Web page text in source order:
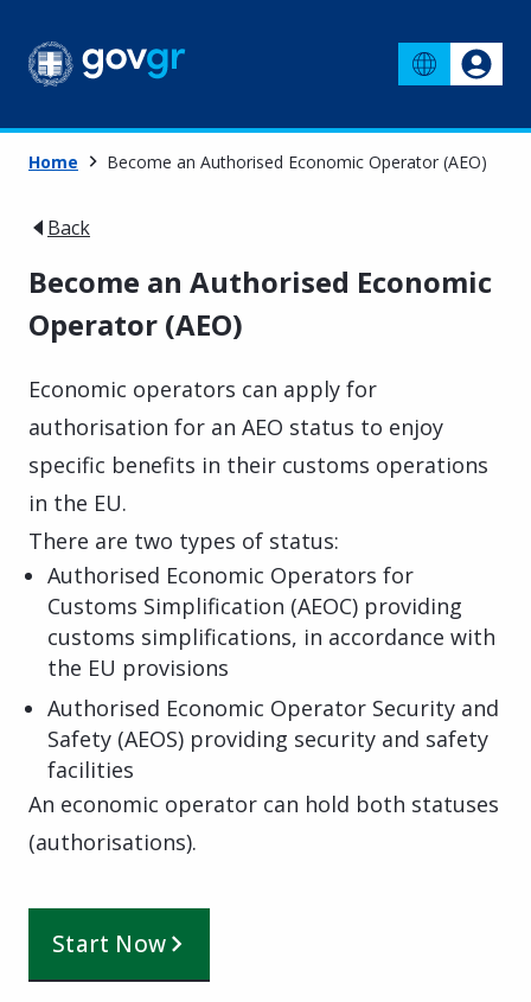
Home Become an Authorised Economic Operator (AEO)
Back
Become an Authorised Economic
Operator (AEO)
Economic operators can apply for
authorisation for an AEO status to enjoy
specific benefits in their customs operations
in the EU.
There are two types of status:
Authorised Economic Operators for
Customs Simplification (AEOC) providing
customs simplifications, in accordance with
the EU provisions
Authorised Economic Operator Security and
Safety (AEOS) providing security and safety
facilities
An economic operator can hold both statuses
(authorisations).
Start Now